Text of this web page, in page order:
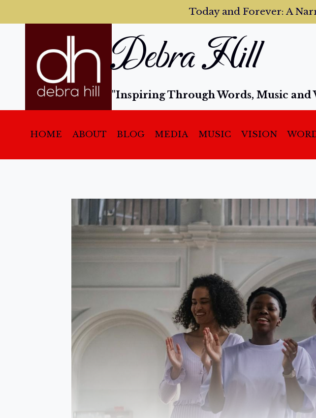
Today and Forever:A
Debra Hill
"Inspiring Through Words, Music and
HOME ABOUT BLOG MEDIA MUSIC VISION